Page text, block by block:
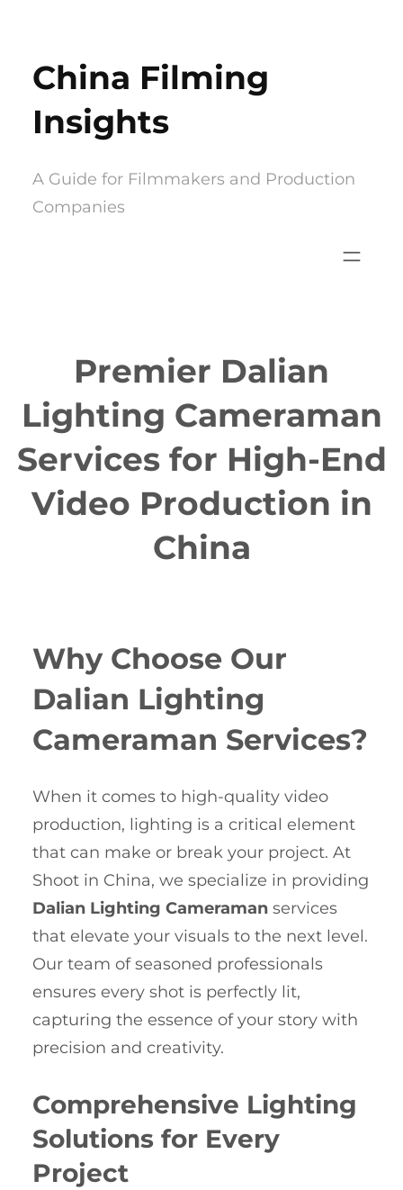
content
China Filming
Insights
A Guide for Filmmakers and Production
Companies
Premier Dalian
Lighting Cameraman
Services for High-End
Video Production in
China
Why Choose Our
Dalian Lighting
Cameraman Services?
When it comes to high-quality video
production, lighting is a critical element
that can make or break your project. At
Shoot in China, we specialize in providing
Dalian Lighting Cameraman services
that elevate your visuals to the next level.
Our team of seasoned professionals
ensures every shot is perfectly lit,
capturing the essence of your story with
precision and creativity.
Comprehensive Lighting
Solutions for Every
Project